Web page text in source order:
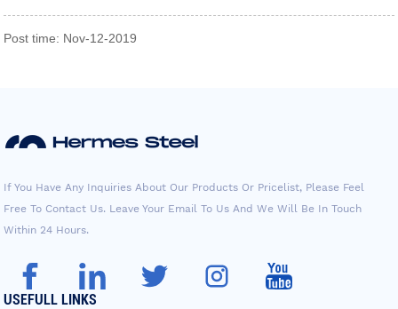
Post time: Nov-12-2019
If You Have Any Inquiries About Our Products Or Pricelist, Please Feel
Free To Contact Us. Leave Your Email To Us And We Will Be In Touch
Within 24 Hours.
USEFULL LINKS